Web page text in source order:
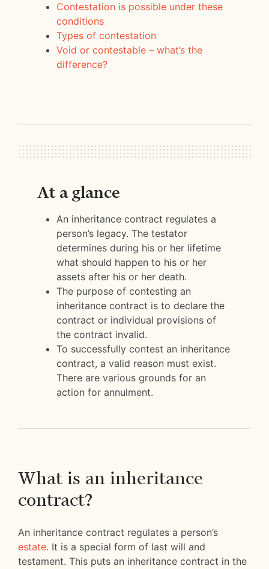
Contestation is possible under these
conditions
Types of contestation
Void or contestable – what’s the
difference?
At a glance
An inheritance contract regulates a
person’s legacy. The testator
determines during his or her lifetime
what should happen to his or her
assets after his or her death.
The purpose of contesting an
inheritance contract is to declare the
contract or individual provisions of
the contract invalid.
To successfully contest an inheritance
contract, a valid reason must exist.
There are various grounds for an
action for annulment.
What is an inheritance
contract?
An inheritance contract regulates a person’s
estate. It is a special form of last will and
testament. This puts an inheritance contract in the